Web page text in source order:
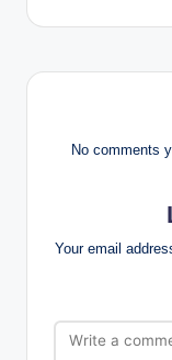
No comments
Your email